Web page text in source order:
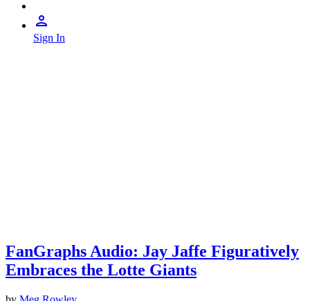
Sign In
FanGraphs Audio: Jay Jaffe Figuratively
Embraces the Lotte Giants